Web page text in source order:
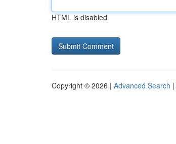
HTML is disabled
Copyright © 2026 | Advanced Search |